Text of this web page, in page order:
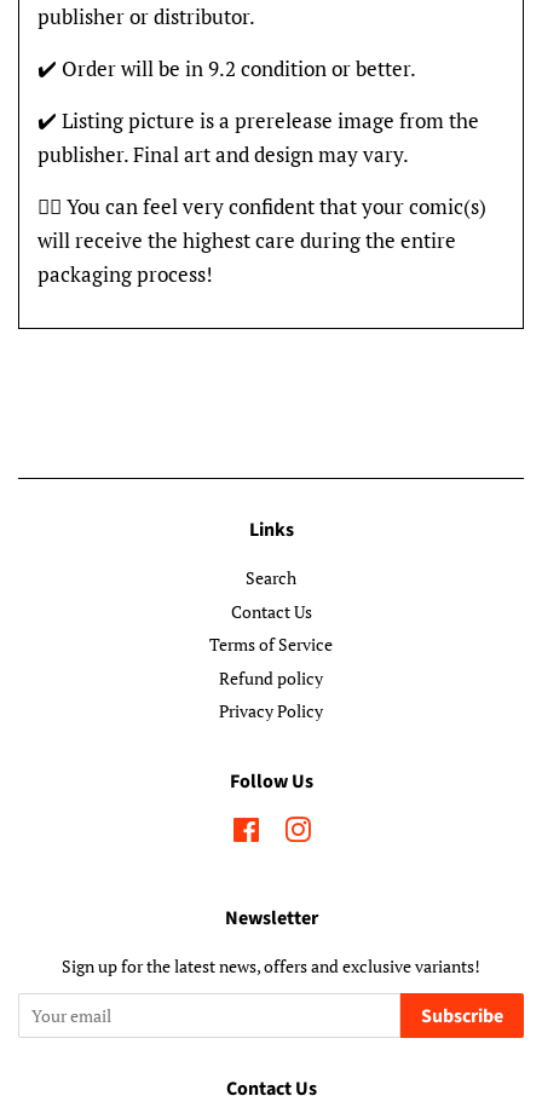
publisher or distributor.
✔️ Order will be in 9.2 condition or better.
✔️ Listing picture is a prerelease image from the
publisher. Final art and design may vary.
👍🏽 You can feel very confident that your comic(s)
will receive the highest care during the entire
packaging process!
Links
Search
Contact Us
Terms of Service
Refund policy
Privacy Policy
Follow Us
FacebookInstagram
Newsletter
Sign up for the latest news, offers and exclusive variants!
Subscribe
Contact Us